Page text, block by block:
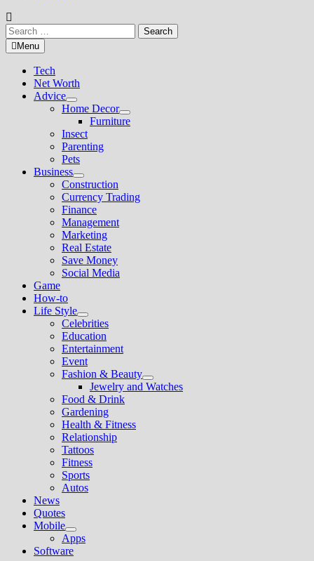
Search
for:Menu
Tech
Net Worth
Advice
Show
sub
menu
Home Decor
Show
sub
Furniture
Insect
Parenting
Pets
Business
Show
sub
menu
Construction
Currency Trading
Finance
Management
Marketing
Real Estate
Save Money
Social Media
Game
How-to
Life Style
Show
sub
menu
Celebrities
Education
Entertainment
Event
Fashion & Beauty
Show
sub
Jewelry and Watches
Food & Drink
Gardening
Health & Fitness
Relationship
Tattoos
Fitness
Sports
Autos
News
Quotes
Mobile
Show
sub
menu
Apps
Software